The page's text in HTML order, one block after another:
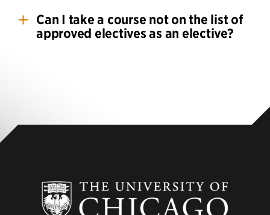
department as an elective, but not all courses will
be accepted. The specific course must be
approved in advance by the Director of Graduate
Can I take a course not on the list of
approved electives as an elective?